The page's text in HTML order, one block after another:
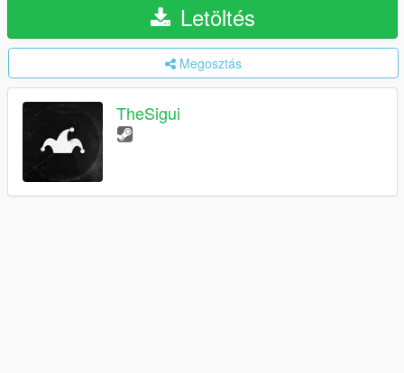
Letöltés
Megosztás
TheSigui